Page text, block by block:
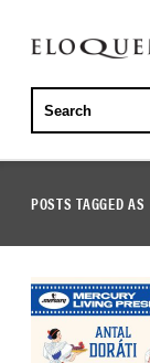
ELOQUENCE
CLASSICS
POSTS TAGGED AS